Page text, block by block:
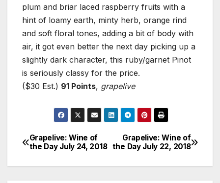
plum and briar laced raspberry fruits with a
hint of loamy earth, minty herb, orange rind
and soft floral tones, adding a bit of body with
air, it got even better the next day picking up a
slightly dark character, this ruby/garnet Pinot
is seriously classy for the price.
($30 Est.) 91 Points, grapelive
Post
navigation
Grapelive: Wine of
the Day July 22, 2018
Grapelive: Wine of
the Day July 24, 2018